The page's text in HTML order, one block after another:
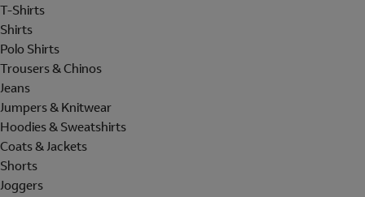
T-Shirts
Shirts
Polo Shirts
Trousers & Chinos
Jeans
Jumpers & Knitwear
Hoodies & Sweatshirts
Coats & Jackets
Shorts
Joggers